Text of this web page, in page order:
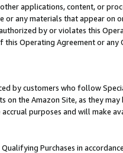
applications, content, or
any materials that appear on
by or violates this
Operating Agreement or
by customers who follow
on the Amazon Site, as they
purposes and will make
Purchases in